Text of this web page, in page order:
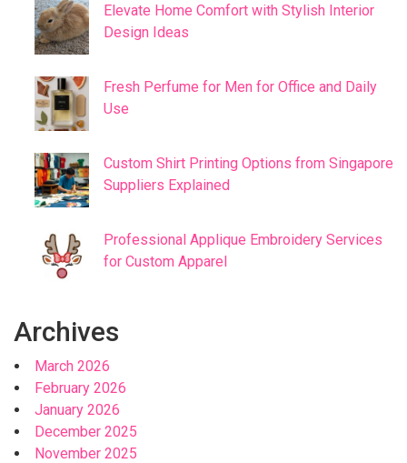
Elevate Home Comfort with Stylish Interior
Design Ideas
Fresh Perfume for Men for Office and Daily
Use
Custom Shirt Printing Options from Singapore
Suppliers Explained
Professional Applique Embroidery Services
for Custom Apparel
Archives
March 2026
February 2026
January 2026
December 2025
November 2025